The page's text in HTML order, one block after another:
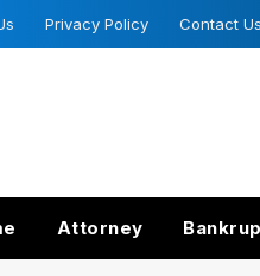
Privacy Policy Contact Us
Attorney